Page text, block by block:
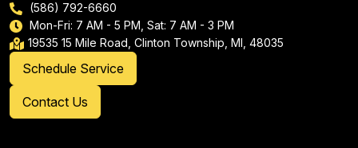
(586) 792-6660
Mon-Fri: 7 AM - 5 PM, Sat: 7 AM - 3 PM
19535 15 Mile Road, Clinton Township, MI, 48035
Schedule Service
Contact Us